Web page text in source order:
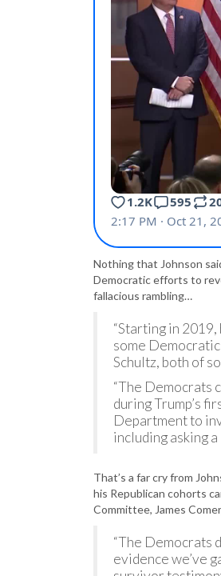
Nothing that Johnson
Democratic efforts to
fallacious rambling…
“Starting in
some
Schultz, both of
“The Democrats
during Trump’s
Department to
including asking
That’s a far cry from
his Republican cohorts
Committee, James
“The Democrats
evidence we’ve